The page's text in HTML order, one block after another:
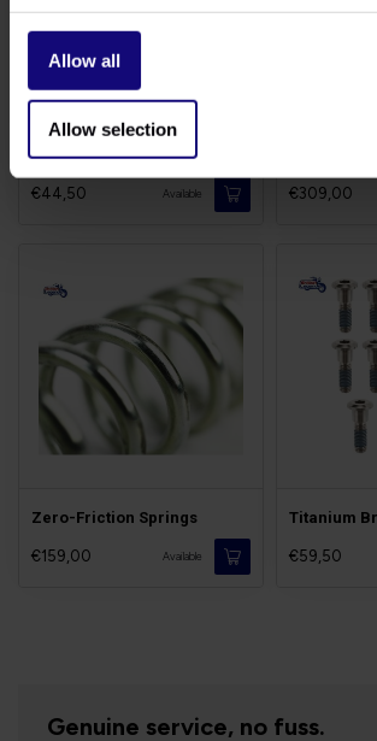
Allow all
Allow selection
Fork Header Bearings
€44,50 Available €309,00
Zero-Friction Springs
€159,00 Available
Titanium
€59,50
Genuine service, no fuss.